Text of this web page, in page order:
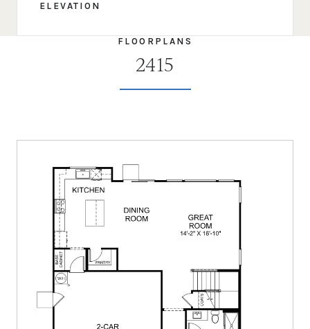
ELEVATION
FLOORPLANS
2415